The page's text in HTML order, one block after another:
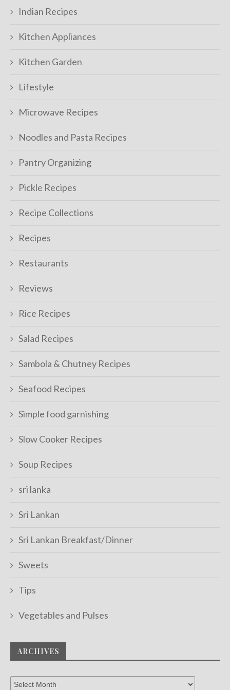
Indian Recipes
Kitchen Appliances
Kitchen Garden
Lifestyle
Microwave Recipes
Noodles and Pasta Recipes
Pantry Organizing
Pickle Recipes
Recipe Collections
Recipes
Restaurants
Reviews
Rice Recipes
Salad Recipes
Sambola & Chutney Recipes
Seafood Recipes
Simple food garnishing
Slow Cooker Recipes
Soup Recipes
sri lanka
Sri Lankan
Sri Lankan Breakfast/Dinner
Sweets
Tips
Vegetables and Pulses
ARCHIVES